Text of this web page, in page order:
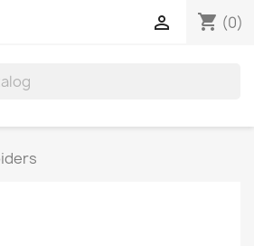
shopping_cart (0)
